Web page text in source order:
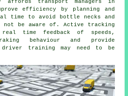
transport managers in
efficiency by planning and
time to avoid bottle necks and
not be aware of. Active tracking
real time feedback of speeds,
behaviour and provide
training may need to be